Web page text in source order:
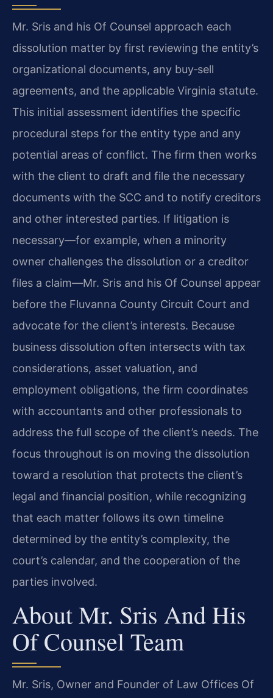
Mr. Sris and his Of Counsel approach each
dissolution matter by first reviewing the entity’s
organizational documents, any buy‑sell
agreements, and the applicable Virginia statute.
This initial assessment identifies the specific
procedural steps for the entity type and any
potential areas of conflict. The firm then works
with the client to draft and file the necessary
documents with the SCC and to notify creditors
and other interested parties. If litigation is
necessary—for example, when a minority
owner challenges the dissolution or a creditor
files a claim—Mr. Sris and his Of Counsel appear
before the Fluvanna County Circuit Court and
advocate for the client’s interests. Because
business dissolution often intersects with tax
considerations, asset valuation, and
employment obligations, the firm coordinates
with accountants and other professionals to
address the full scope of the client’s needs. The
focus throughout is on moving the dissolution
toward a resolution that protects the client’s
legal and financial position, while recognizing
that each matter follows its own timeline
determined by the entity’s complexity, the
court’s calendar, and the cooperation of the
parties involved.
About Mr. Sris And His
Of Counsel Team
Mr. Sris, Owner and Founder of Law Offices Of